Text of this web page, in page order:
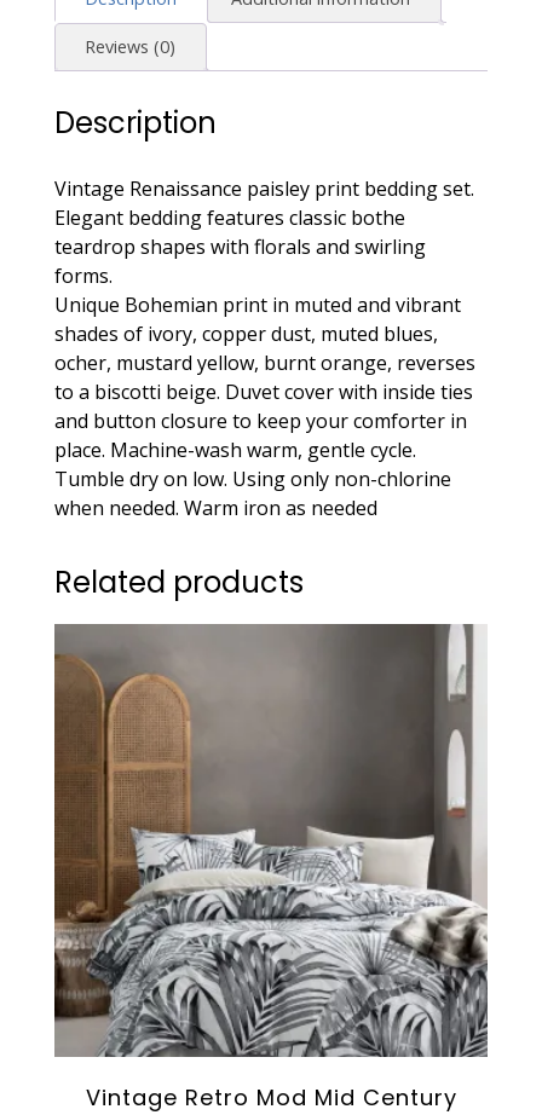
Rust,
Dusty
quantity
Reviews (0)
Description
Vintage Renaissance paisley print bedding set.
Elegant bedding features classic bothe
teardrop shapes with florals and swirling
forms.
Unique Bohemian print in muted and vibrant
shades of ivory, copper dust, muted blues,
ocher, mustard yellow, burnt orange, reverses
to a biscotti beige. Duvet cover with inside ties
and button closure to keep your comforter in
place. Machine-wash warm, gentle cycle.
Tumble dry on low. Using only non-chlorine
when needed. Warm iron as needed
Related products
Vintage Retro Mod Mid Century